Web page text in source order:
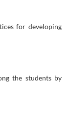
for developing
the students by